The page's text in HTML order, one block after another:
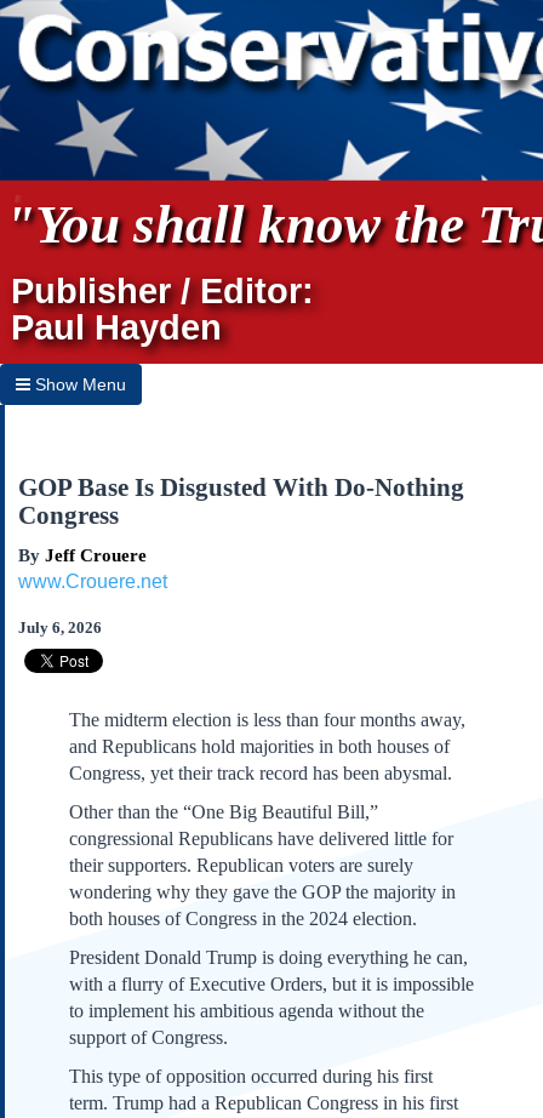
"You shall know the
Publisher / Editor:
Paul Hayden
Show Menu
Home
Archives
Subscribe
About Us
Contact Us
Links
Submissions
Our Founding Documents
Independence
Constitution
Bill of Rights
Amendments
GOP Base Is Disgusted With Do-Nothing
Congress
By Jeff Crouere
www.Crouere.net
July 6, 2026
The midterm election is less than four months away,
and Republicans hold majorities in both houses of
Congress, yet their track record has been abysmal.
Other than the “One Big Beautiful Bill,”
congressional Republicans have delivered little for
their supporters. Republican voters are surely
wondering why they gave the GOP the majority in
both houses of Congress in the 2024 election.
President Donald Trump is doing everything he can,
with a flurry of Executive Orders, but it is impossible
to implement his ambitious agenda without the
support of Congress.
This type of opposition occurred during his first
term. Trump had a Republican Congress in his first